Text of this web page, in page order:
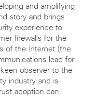
and amplifying
story and brings
experience to
firewalls for the
of the Internet (the
lead for
keen observer to the
industry and is
adoption can